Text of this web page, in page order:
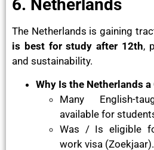
6. Netherlands
The Netherlands is gaining
is best for study after 12th,
and sustainability.
Why Is the Netherlands a
Many English-
available for
Was / Is eligible
work visa (Zoekjaar).